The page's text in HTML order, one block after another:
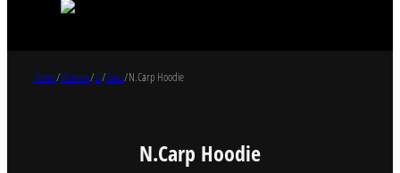
Home/Women/ss/Tops/N.Carp Hoodie
N.Carp Hoodie